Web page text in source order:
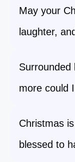
May your
laughter,
more could
Christmas
blessed to